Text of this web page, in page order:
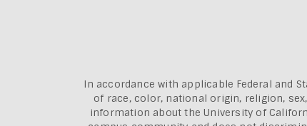
In accordance with applicable Federal and
of race, color, national origin, religion,
information about theUniversity of